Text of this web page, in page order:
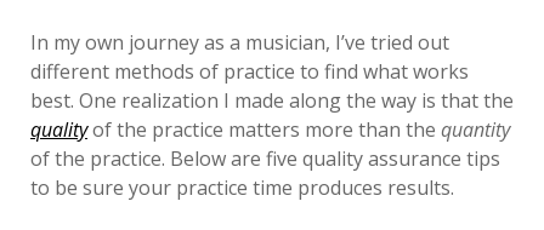
In my own journey as a musician, I’ve tried out
different methods of practice to find what works
best. One realization I made along the way is that the
qualityof the practice matters more than the quantity
of the practice. Below are five quality assurance tips
to be sure your practice time produces results.